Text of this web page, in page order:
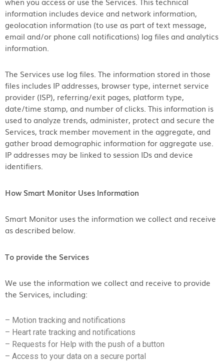
information includes device and network information,
geolocation information (to use as part of text message,
email and/or phone call notifications) log files and analytics
information.
The Services use log files. The information stored in those
files includes IP addresses, browser type, internet service
provider (ISP), referring/exit pages, platform type,
date/time stamp, and number of clicks. This information is
used to analyze trends, administer, protect and secure the
Services, track member movement in the aggregate, and
gather broad demographic information for aggregate use.
IP addresses may be linked to session IDs and device
identifiers.
How Smart Monitor Uses Information
Smart Monitor uses the information we collect and receive
as described below.
To provide the Services
We use the information we collect and receive to provide
the Services, including:
– Motion tracking and notifications
– Heart rate tracking and notifications
– Requests for Help with the push of a button
– Access to your data on a secure portal